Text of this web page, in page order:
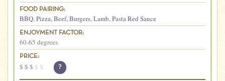
FOOD PAIRING:
BBQ,Pizza,Beef,Burgers,Lamb,Pasta Red Sauce
ENJOYMENT FACTOR:
60-65 degrees
PRICE:
$ $ $ $ $ ?